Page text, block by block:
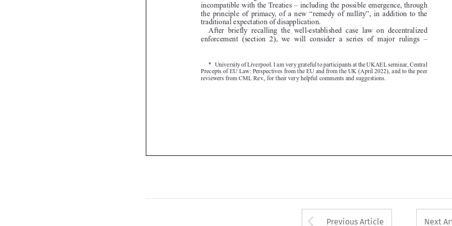








After  briefly  recalling  the  well-established  case  law  on  decentralized
enforcement  (section  2),  we  will  consider  a  series  of  major  rulings  –
*  University of Liverpool. I am very grateful to participants at the UKAEL seminar, Central
Precepts of EU Law: Perspectives from the EU and from the UK (April 2022), and to the peer
reviewers from CML Rev., for their very helpful comments and suggestions.
Arrow button used
Previous Article Next